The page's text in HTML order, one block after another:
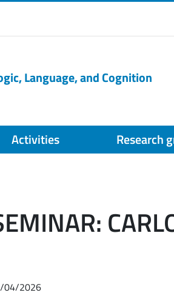
Language, and Cognition
Activities Research
04/2026